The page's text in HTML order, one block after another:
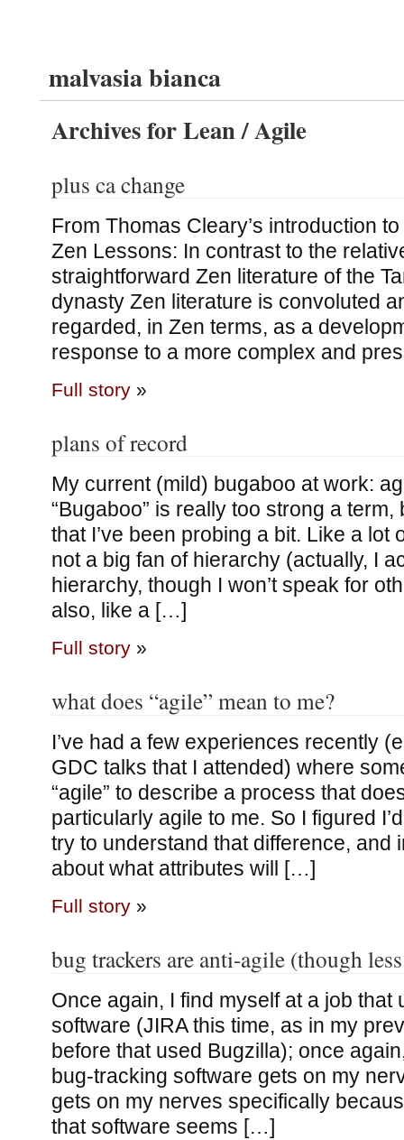
malvasia bianca
Archives for Lean / Agile
plus ca change
From Thomas Cleary’s introduction
Zen Lessons: In contrast to the
straightforward Zen literature of the
dynasty Zen literature is convoluted
regarded, in Zen terms, as a
response to a more complex and
Full story»
plans of record
My current (mild) bugaboo at work:
“Bugaboo” is really too strong a term,
that I’ve been probing a bit. Like a lot
not a big fan of hierarchy (actually, I
hierarchy, though I won’t speak for
also, like a […]
Full story»
what does “agile” mean to me?
I’ve had a few experiences recently
GDC talks that I attended) where
“agile” to describe a process that
particularly agile to me. So I figured
try to understand that difference, and
about what attributes will […]
Full story»
bug trackers are anti-agile (though
Once again, I find myself at a job that
software (JIRA this time, as in my
before that used Bugzilla); once
bug-tracking software gets on my
gets on my nerves specifically
that software seems […]